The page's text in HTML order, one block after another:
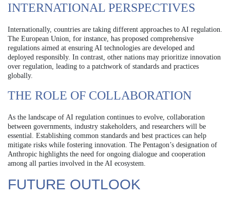
INTERNATIONAL PERSPECTIVES
Internationally, countries are taking different approaches to AI regulation.
The European Union, for instance, has proposed comprehensive
regulations aimed at ensuring AI technologies are developed and
deployed responsibly. In contrast, other nations may prioritize innovation
over regulation, leading to a patchwork of standards and practices
globally.
THE ROLE OF COLLABORATION
As the landscape of AI regulation continues to evolve, collaboration
between governments, industry stakeholders, and researchers will be
essential. Establishing common standards and best practices can help
mitigate risks while fostering innovation. The Pentagon’s designation of
Anthropic highlights the need for ongoing dialogue and cooperation
among all parties involved in the AI ecosystem.
FUTURE OUTLOOK